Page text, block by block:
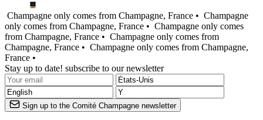
Champagne only comes from Champagne, France • Champagne
only comes from Champagne, France • Champagne only comes
from Champagne, France • Champagne only comes from
Champagne, France • Champagne only comes from Champagne,
France •
Stay up to date! subscribe to our newsletter
Sign up to the Comité Champagne newsletter